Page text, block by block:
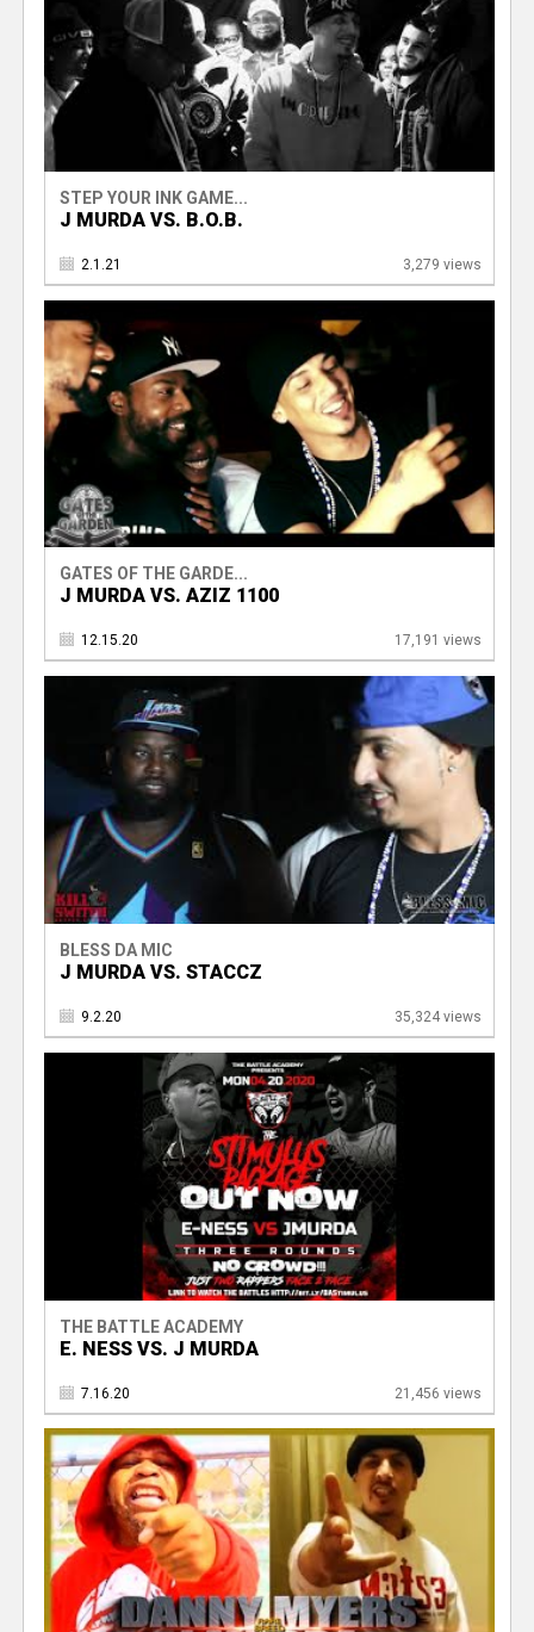
STEP YOUR INK GAME...
J MURDA VS. B.O.B.
2.1.21 3,279 views
GATES OF THE GARDE...
J MURDA VS. AZIZ 1100
12.15.20 17,191 views
BLESS DA MIC
J MURDA VS. STACCZ
9.2.20 35,324 views
THE BATTLE ACADEMY
E. NESS VS. J MURDA
7.16.20 21,456 views